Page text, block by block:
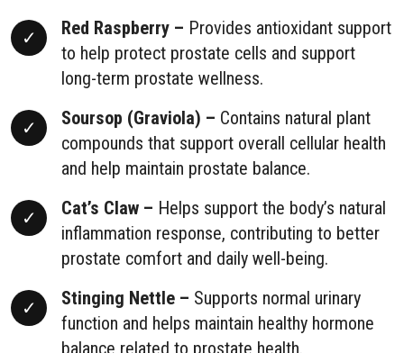
Red Raspberry – Provides antioxidant support
to help protect prostate cells and support
long-term prostate wellness.
Soursop (Graviola) – Contains natural plant
compounds that support overall cellular health
and help maintain prostate balance.
Cat’s Claw – Helps support the body’s natural
inflammation response, contributing to better
prostate comfort and daily well-being.
Stinging Nettle – Supports normal urinary
function and helps maintain healthy hormone
balance related to prostate health.